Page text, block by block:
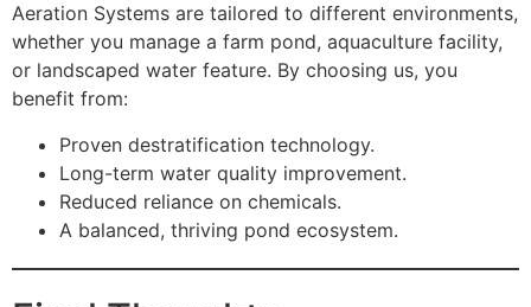
Aeration Systems are tailored to different environments,
whether you manage a farm pond, aquaculture facility,
or landscaped water feature. By choosing us, you
benefit from:
Proven destratification technology.
Long-term water quality improvement.
Reduced reliance on chemicals.
A balanced, thriving pond ecosystem.